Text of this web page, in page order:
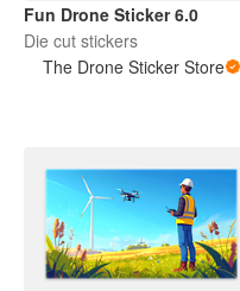
Fun Drone Sticker 6.0
Die cut stickers
The Drone Sticker Store